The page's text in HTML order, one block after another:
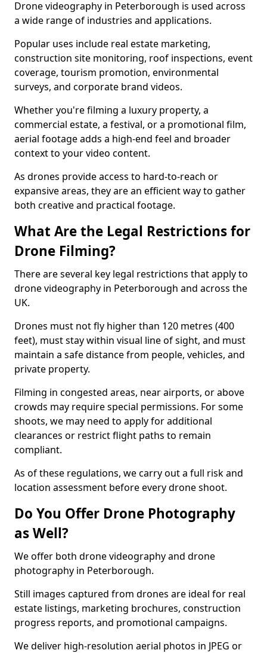
Drone videography in Peterborough is used across
a wide range of industries and applications.
Popular uses include real estate marketing,
construction site monitoring, roof inspections, event
coverage, tourism promotion, environmental
surveys, and corporate brand videos.
Whether you're filming a luxury property, a
commercial estate, a festival, or a promotional film,
aerial footage adds a high-end feel and broader
context to your video content.
As drones provide access to hard-to-reach or
expansive areas, they are an efficient way to gather
both creative and practical footage.
What Are the Legal Restrictions for
Drone Filming?
There are several key legal restrictions that apply to
drone videography in Peterborough and across the
UK.
Drones must not fly higher than 120 metres (400
feet), must stay within visual line of sight, and must
maintain a safe distance from people, vehicles, and
private property.
Filming in congested areas, near airports, or above
crowds may require special permissions. For some
shoots, we may need to apply for additional
clearances or restrict flight paths to remain
compliant.
As of these regulations, we carry out a full risk and
location assessment before every drone shoot.
Do You Offer Drone Photography
as Well?
We offer both drone videography and drone
photography in Peterborough.
Still images captured from drones are ideal for real
estate listings, marketing brochures, construction
progress reports, and promotional campaigns.
We deliver high-resolution aerial photos in JPEG or